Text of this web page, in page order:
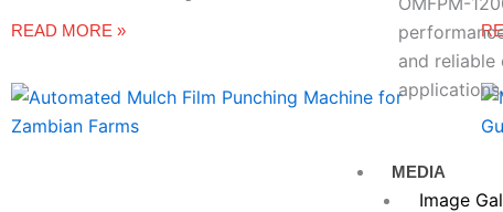
and
applications.
MEDIA
Image
READ MORE »